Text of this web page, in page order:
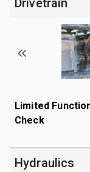
Limited
Check
Hydraulics